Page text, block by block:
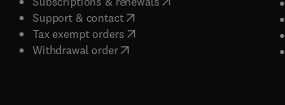
Support & contact( opens in new tab/window
Tax exempt orders( opens in new tab/window
Withdrawal order